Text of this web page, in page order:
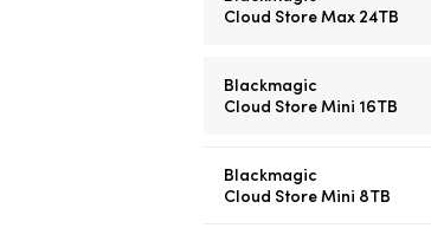
Cloud Store Max 24TB
Blackmagic
Cloud Store Mini 16TB
Blackmagic
Cloud Store Mini 8TB